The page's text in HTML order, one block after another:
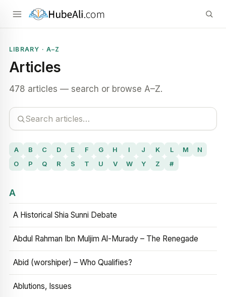
LIBRARY · A–Z
Articles
478 articles — search or browse A–Z.
A B C D E F G H I J K L M
N
O
P Q R S T U V W Y Z #
A
A Historical Shia Sunni Debate
Abdul Rahman Ibn Muljim Al-Murady – The Renegade
Abid (worshiper) – Who Qualifies?
Ablutions, Issues